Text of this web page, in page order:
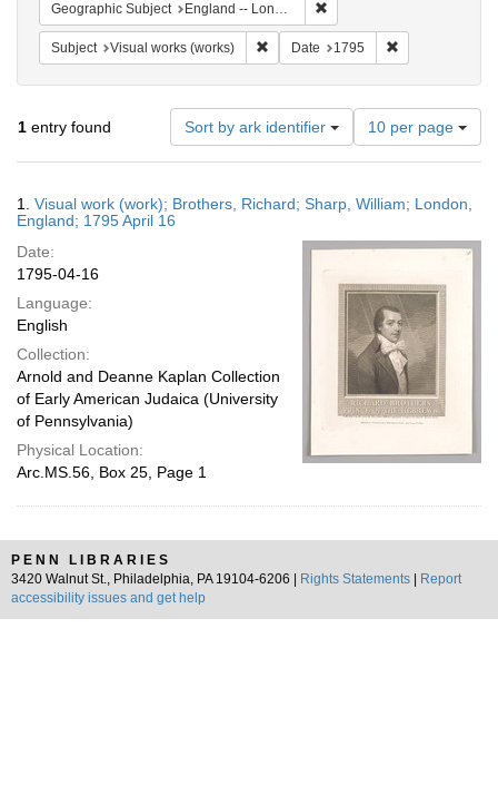
Geographic Subject England -- London
Subject Visual works (works) Remove constraint Subject: Visual
Date 1795
1 entry found Sort by ark identifier
Number
of
results
display
page
10 per page
Results
1. Visual work (work); Brothers, Richard; Sharp, William; London,
England; 1795 April 16
Date:
1795-04-16
Language:
English
Collection:
Arnold and Deanne Kaplan Collection
of Early American Judaica (University
of Pennsylvania)
Physical Location:
Arc.MS.56, Box 25, Page 1
PENN LIBRARIES
3420 Walnut St., Philadelphia, PA 19104-6206 |
Rights Statements
Report
accessibility issues and get help